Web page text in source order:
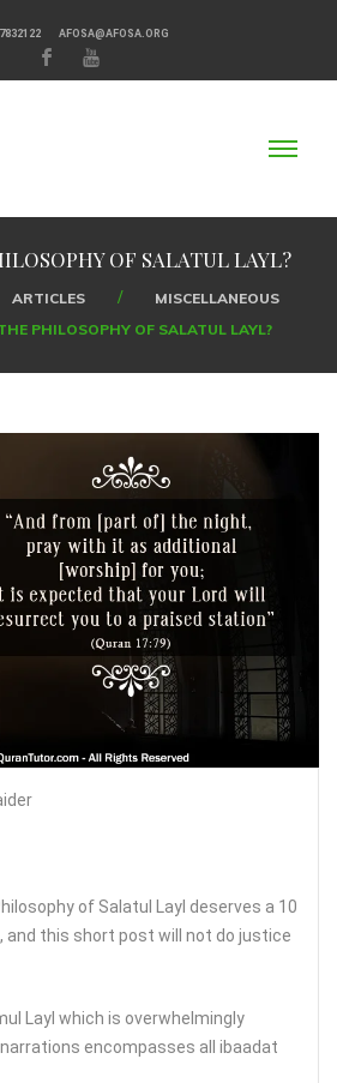
AFOSA@AFOSA.ORG
OF SALATUL LAYL?
ARTICLES
MISCELLANEOUS
PHILOSOPHY OF SALATUL LAYL?
of Salatul Layl deserves a 10
and this short post will not do justice
Layl which is overwhelmingly
encompasses all ibaadat